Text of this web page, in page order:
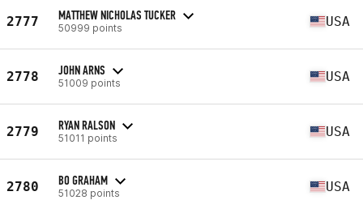
2777 MATTHEW NICHOLAS TUCKER
50999 points USA
2778 JOHN ARNS
51009 points USA
2779 RYAN RALSON
51011 points USA
2780 BO GRAHAM
51028 points USA